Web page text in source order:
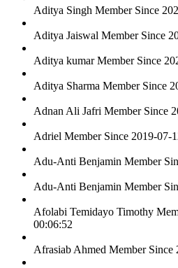
Aditya Singh Member Since
Aditya Jaiswal Member Since
Aditya kumarMember Since
Aditya Sharma Member Since
Adnan Ali Jafri Member Since
Adriel Member Since 2019-07-
Adu-Anti Benjamin Member
Adu-Anti Benjamin Member
Afolabi Temidayo Timothy
00:06:52
Afrasiab Ahmed Member Since